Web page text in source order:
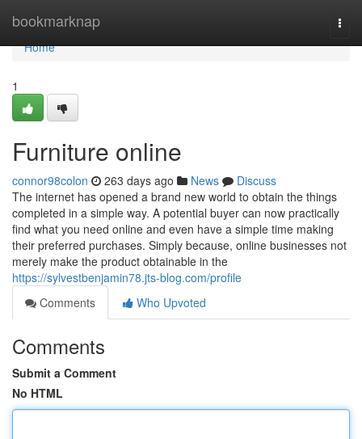
bookmarknap
Home
Home
1
Furniture online
connor98colon 263 days ago News
Discuss
The internet has opened a brand new world to obtain the things
completed in a simple way. A potential buyer can now practically
find what you need online and even have a simple time making
their preferred purchases. Simply because, online businesses not
merely make the product obtainable in the
https://sylvestbenjamin78.jts-blog.com/profile
Comments
Who Upvoted
Comments
Submit a Comment
No HTML